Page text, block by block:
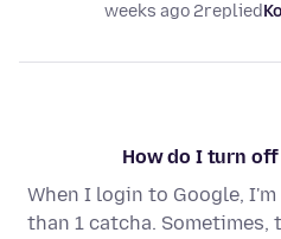
replied
2 weeks ago
How do I turn
When I login to Google,
than 1 catcha.